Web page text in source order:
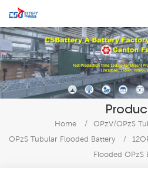
Home / OPzV/OPzS
OPzS Tubular Flooded Battery
/
Flooded OPzS